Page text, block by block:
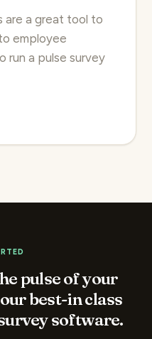
are a great tool to
employee
run a pulse survey
pulse of your
best-in class
software.